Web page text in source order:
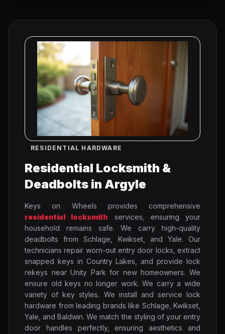
RESIDENTIAL HARDWARE
Residential Locksmith &
Deadbolts in Argyle
Keys on Wheels provides comprehensive
residential locksmith services, ensuring your
household remains safe. We carry high-quality
deadbolts from Schlage, Kwikset, and Yale. Our
technicians repair worn-out entry door locks, extract
snapped keys in Country Lakes, and provide lock
rekeys near Unity Park for new homeowners. We
ensure old keys no longer work. We carry a wide
variety of key styles. We install and service lock
hardware from leading brands like Schlage, Kwikset,
Yale, and Baldwin. We match the styling of your entry
door handles perfectly, ensuring aesthetics and